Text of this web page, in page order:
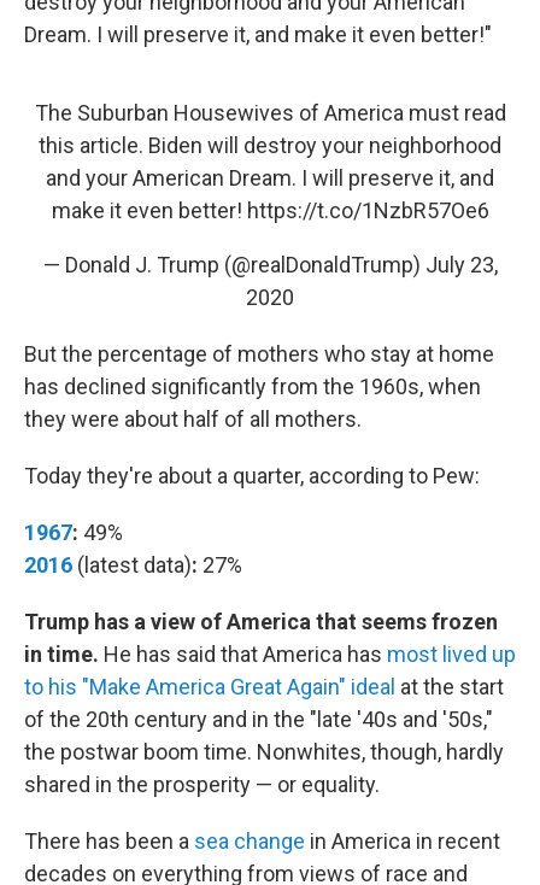
Dream. I will preserve it, and make it even better!"
The Suburban Housewives of America must read
this article. Biden will destroy your neighborhood
and your American Dream. I will preserve it, and
make it even better! https://t.co/1NzbR57Oe6
— Donald J. Trump (@realDonaldTrump) July 23,
2020
But the percentage of mothers who stay at home
has declined significantly from the 1960s, when
they were about half of all mothers.
Today they're about a quarter, according to Pew:
1967: 49%
2016 (latest data): 27%
Trump has a view of America that seems frozen
in time. He has said that America has most lived up
to his "Make America Great Again" ideal at the start
of the 20th century and in the "late '40s and '50s,"
the postwar boom time. Nonwhites, though, hardly
shared in the prosperity — or equality.
There has been a sea change in America in recent
decades on everything from views of race and